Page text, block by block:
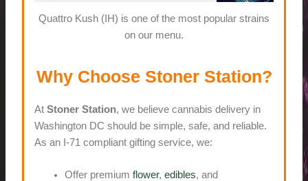
Quattro Kush (IH) is one of the most popular strains
on our menu.
Why Choose Stoner Station?
AtStoner Station, we believe cannabis delivery in
Washington DC should be simple, safe, and reliable.
As an I-71 compliant gifting service, we:
Offer premiumflower,edibles, and